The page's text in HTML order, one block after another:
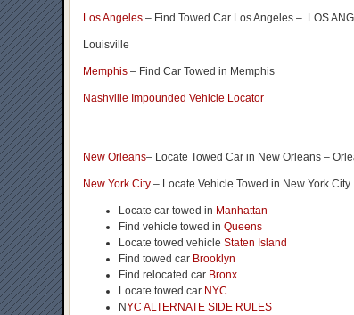
Los Angeles – Find Towed Car Los Angeles – LOS
Louisville
Memphis – Find Car Towed in Memphis
Nashville Impounded Vehicle Locator
New Orleans– Locate Towed Car in New Orleans –
New York City – Locate Vehicle Towed in New York City
Locate car towed in Manhattan
Find vehicle towed in Queens
Locate towed vehicle Staten Island
Find towed car Brooklyn
Find relocated car Bronx
Locate towed car NYC
NYC ALTERNATE SIDE RULES